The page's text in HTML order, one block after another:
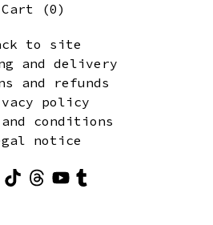
Cart (0)
to site
and delivery
and refunds
policy
and conditions
notice